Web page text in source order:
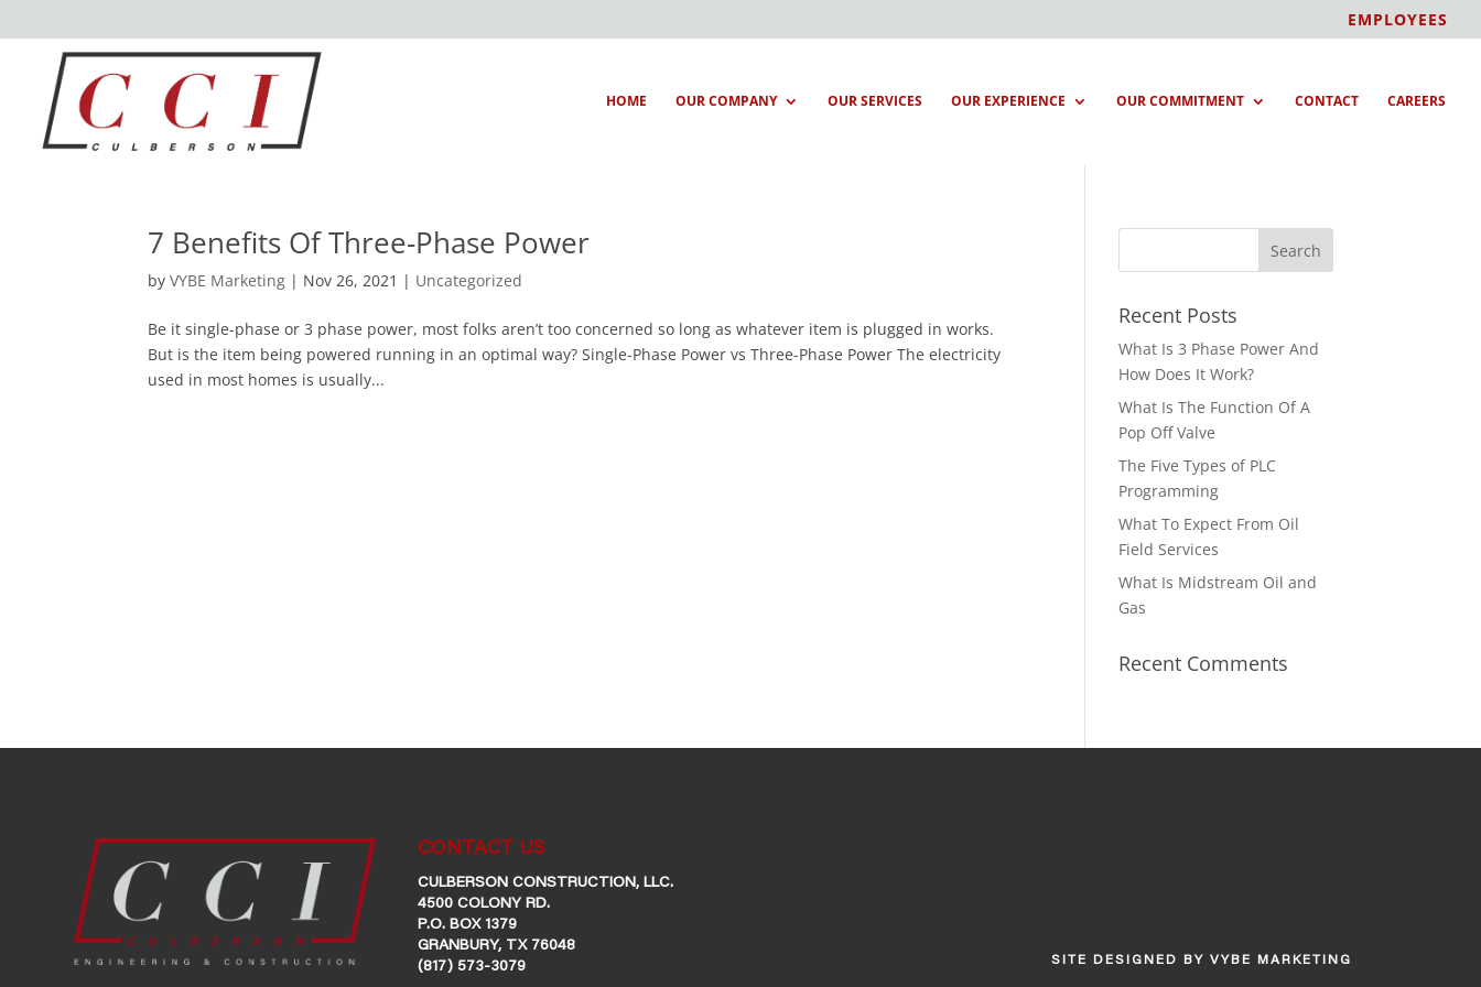
EMPLOYEES
HOME OUR COMPANY OUR SERVICES OUR EXPERIENCE OUR COMMITMENT CONTACT CAREERS
7 Benefits Of Three-Phase Power
byVYBE Marketing | Nov 26, 2021 | Uncategorized
Be it single-phase or 3 phase power, most folks aren’t too concerned so long as whatever item is plugged in works.
But is the item being powered running in an optimal way? Single-Phase Power vs Three-Phase Power The electricity
used in most homes is usually...
Recent Posts
What Is 3 Phase Power And
How Does It Work?
What Is The Function Of A
Pop Off Valve
The Five Types of PLC
Programming
What To Expect From Oil
Field Services
What Is Midstream Oil and
Gas
Recent Comments
CONTACT US
CULBERSON CONSTRUCTION, LLC.
4500 COLONY RD.
P.O. BOX 1379
GRANBURY, TX 76048
(817) 573-3079
SITE DESIGNED BY VYBE MARKETING